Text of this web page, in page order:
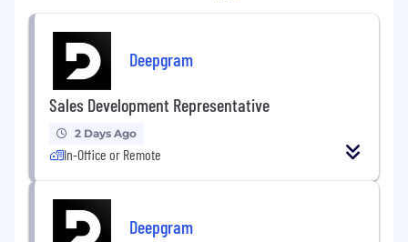
Deepgram
Sales Development Representative
2 Days Ago
In-Office or Remote
Deepgram